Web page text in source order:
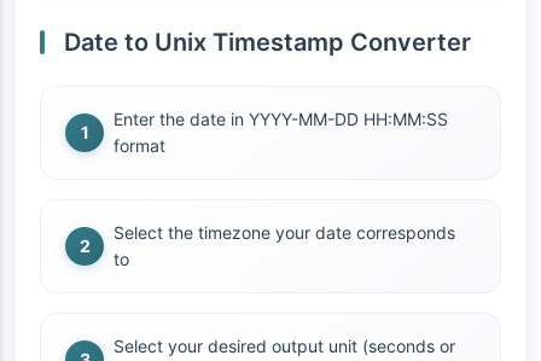
Date to Unix Timestamp Converter
Enter the date in YYYY-MM-DD HH:MM:SS
format
Select the timezone your date corresponds
to
Select your desired output unit (seconds or